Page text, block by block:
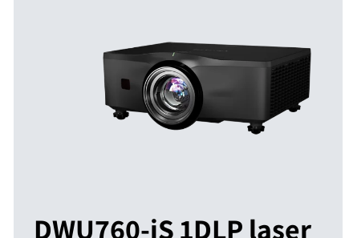
DWU760-iS 1DLP laser